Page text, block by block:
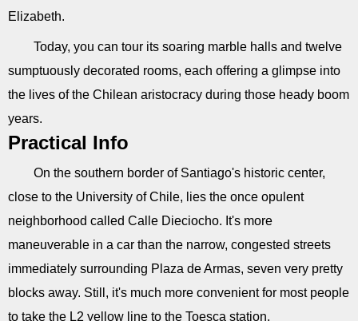
Elizabeth.
Today, you can tour its soaring marble halls and twelve
sumptuously decorated rooms, each offering a glimpse into
the lives of the Chilean aristocracy during those heady boom
years.
Practical Info
On the southern border of Santiago's historic center,
close to the University of Chile, lies the once opulent
neighborhood called Calle Dieciocho. It's more
maneuverable in a car than the narrow, congested streets
immediately surrounding Plaza de Armas, seven very pretty
blocks away. Still, it's much more convenient for most people
to take the L2 yellow line to the Toesca station.